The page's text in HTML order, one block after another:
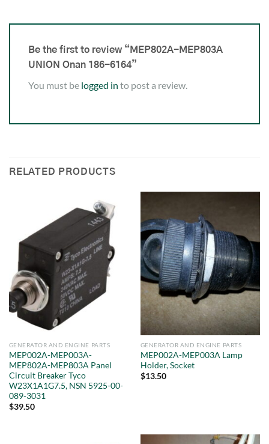
Be the first to review “MEP802A-MEP803A
UNION Onan 186-6164”
You must be logged in to post a review.
RELATED PRODUCTS
GENERATOR AND ENGINE PARTS
MEP002A-MEP003A-
MEP802A-MEP803A Panel
Circuit Breaker Tyco
W23X1A1G7.5, NSN 5925-00-
089-3031
$39.50
GENERATOR AND ENGINE PARTS
MEP002A-MEP003A Lamp
Holder, Socket
$13.50